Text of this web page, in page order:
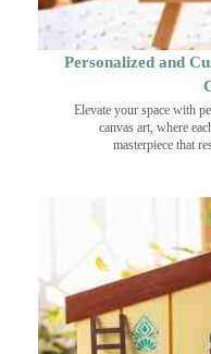
Personalized and
Elevate your space with
canvas art, where
masterpiece that